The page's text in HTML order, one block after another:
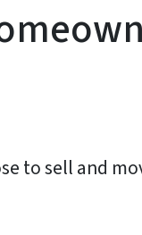
to sell and